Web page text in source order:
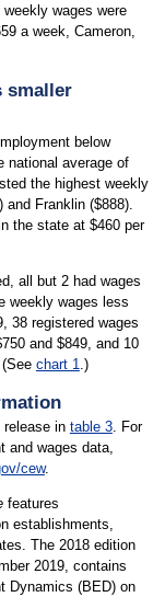
wages were
a week, Cameron,
smaller
below
national average of
the highest weekly
and Franklin ($888).
the state at $460 per
all but 2 had wages
weekly wages less
38 registered wages
and $849, and 10
chart 1.)
in table 3. For
and wages data,
cew.
features
establishments,
The 2018 edition
2019, contains
Dynamics (BED) on